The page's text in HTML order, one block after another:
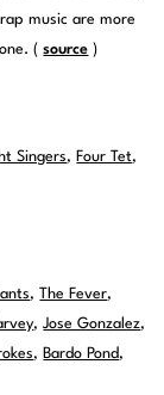
music are more
one. (source )
Singers, Four Tet,
,The Fever,
,Jose Gonzalez,
, Bardo Pond,